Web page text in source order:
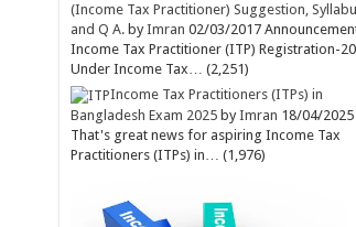
(Income Tax Practitioner) Suggestion,
and Q A. byImran 02/03/2017
Income Tax Practitioner (ITP) Registration-
Under Income Tax… (2,251)
Income Tax Practitioners (ITPs) in
Bangladesh Exam 2025 byImran 18/04/2025
That's great news for aspiring Income Tax
Practitioners (ITPs) in…
(1,976)